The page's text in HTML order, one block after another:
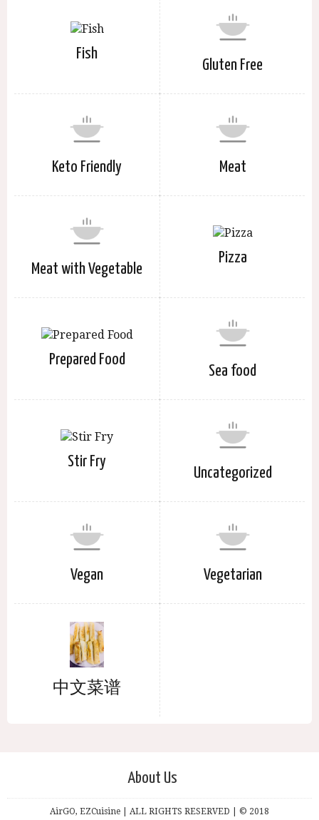
Fish
Gluten Free
Keto Friendly Meat
Meat with Vegetable
Pizza
Prepared Food
Sea food
Stir Fry
Uncategorized
Vegan Vegetarian
中文菜谱
About Us
AirGO, EZCuisine | ALL RIGHTS RESERVED | © 2018